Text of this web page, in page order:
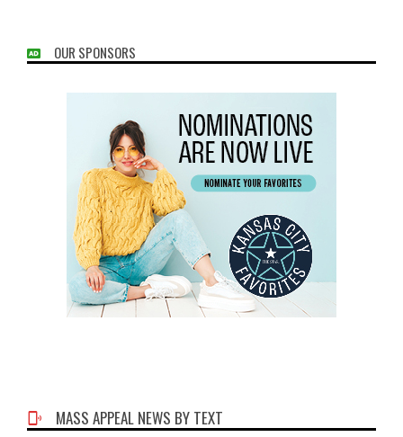
OUR SPONSORS
MASS APPEAL NEWS BY TEXT